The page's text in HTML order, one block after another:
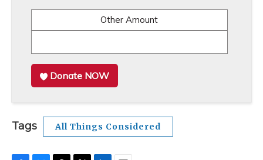
Other Amount
Donate NOW
Tags All Things Considered